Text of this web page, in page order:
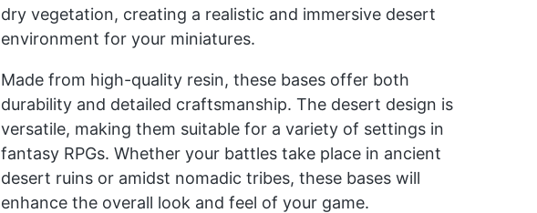
dry vegetation, creating a realistic and immersive desert
environment for your miniatures.
Made from high-quality resin, these bases offer both
durability and detailed craftsmanship. The desert design is
versatile, making them suitable for a variety of settings in
fantasy RPGs. Whether your battles take place in ancient
desert ruins or amidst nomadic tribes, these bases will
enhance the overall look and feel of your game.